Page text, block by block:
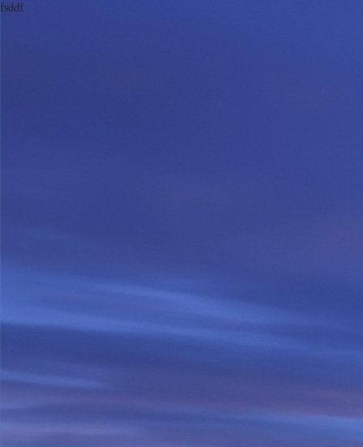
fsddf